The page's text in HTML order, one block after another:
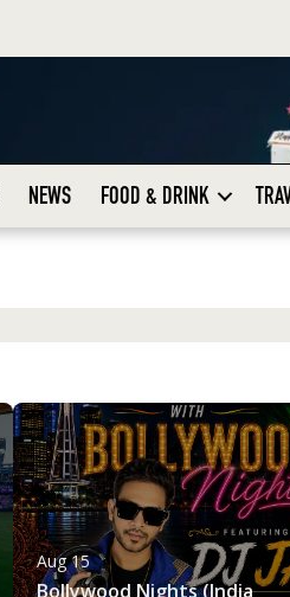
NEWS FOOD & DRINK
Aug 15
Bollywood Nights (India